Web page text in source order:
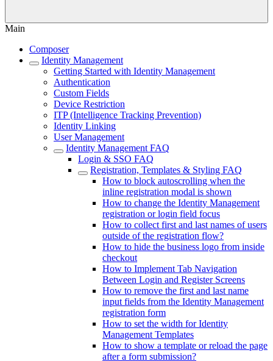
Main
Composer
Identity Management
Getting Started with Identity Management
Authentication
Custom Fields
Device Restriction
ITP (Intelligence Tracking Prevention)
Identity Linking
User Management
Identity Management FAQ
Login & SSO FAQ
Registration, Templates & Styling FAQ
How to block autoscrolling when the
inline registration modal is shown
How to change the Identity Management
registration or login field focus
How to collect first and last names of users
outside of the registration flow?
How to hide the business logo from inside
checkout
How to Implement Tab Navigation
Between Login and Register Screens
How to remove the first and last name
input fields from the Identity Management
registration form
How to set the width for Identity
Management Templates
How to show a template or reload the page
after a form submission?